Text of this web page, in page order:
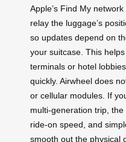
Apple’s Find My
relay the luggage’s
so updates depend on
your suitcase. This
terminals or hotel
quickly. Airwheel does
or cellular modules. If
multi-generation trip, the
ride-on speed, and
smooth out the physical